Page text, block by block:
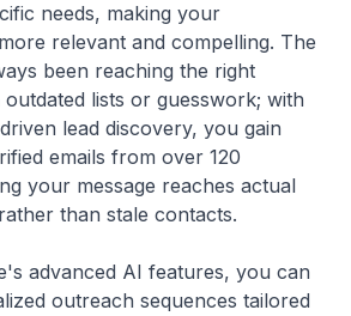
needs, making your
relevant and compelling. The
been reaching the right
lists or guesswork; with
lead discovery, you gain
emails from over 120
your message reaches actual
than stale contacts.
advanced AI features, you can
outreach sequences tailored